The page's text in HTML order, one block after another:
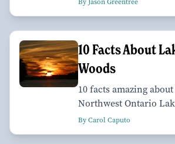
10 Facts About
Woods
10 facts amazing
Northwest Ontario
By Carol Caputo